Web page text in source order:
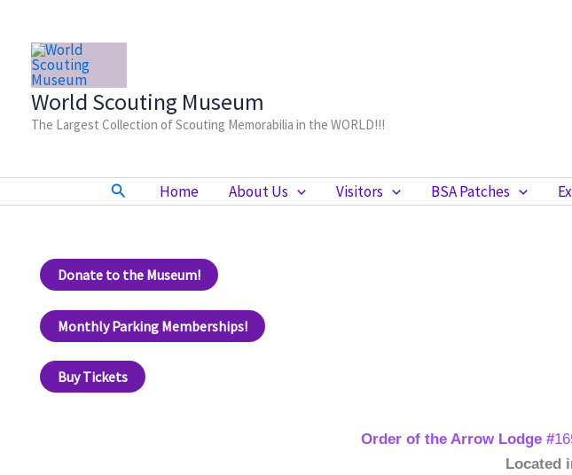
content
World Scouting Museum
The Largest Collection of Scouting Memorabilia in the WORLD!!!
Search Home About Us Visitors BSA Patches
Donate to the Museum!
Monthly Parking Memberships!
Buy Tickets
Order of the Arrow Lodge #
Located